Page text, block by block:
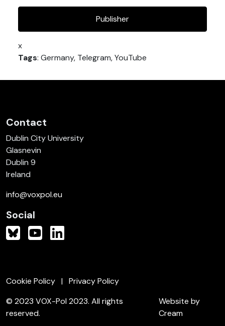
Publisher
x
Tags: Germany, Telegram, YouTube
Contact
Dublin City University
Glasnevin
Dublin 9
Ireland
info@voxpol.eu
Social
Cookie Policy
Privacy Policy
© 2023 VOX-Pol 2023. All rights
reserved.
Website by
Cream